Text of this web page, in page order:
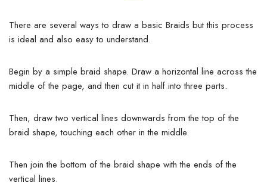
There are several ways to draw a basic Braids but this process
is ideal and also easy to understand.
Begin by a simple braid shape. Draw a horizontal line across the
middle of the page, and then cut it in half into three parts.
Then, draw two vertical lines downwards from the top of the
braid shape, touching each other in the middle.
Then join the bottom of the braid shape with the ends of the
vertical lines.